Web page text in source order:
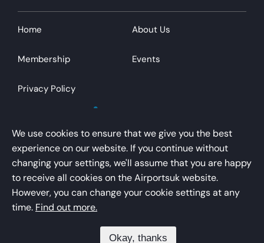
Home About Us
Membership Events
Privacy Policy
AirportsUK is a trading name of Airport Operators
Association Limited
Registered office – Kings Buildings, 16 Smith Square,
We use cookies to ensure that we give you the best
experience on our website. If you continue without
changing your settings, we'll assume that you are happy
to receive all cookies on the Airportsuk website.
However, you can change your cookie settings at any
time. Find out more.
Okay, thanks